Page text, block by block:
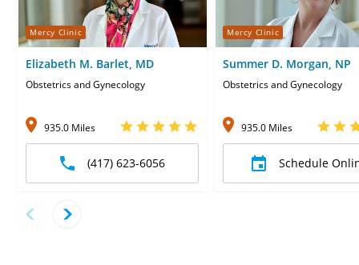
Mercy Clinic
Elizabeth M. Barlet, MD
Obstetrics and Gynecology
935.0 Miles
(417) 623-6056
Mercy Clinic
Summer D. Morgan, NP
Obstetrics and Gynecology
935.0 Miles
Schedule